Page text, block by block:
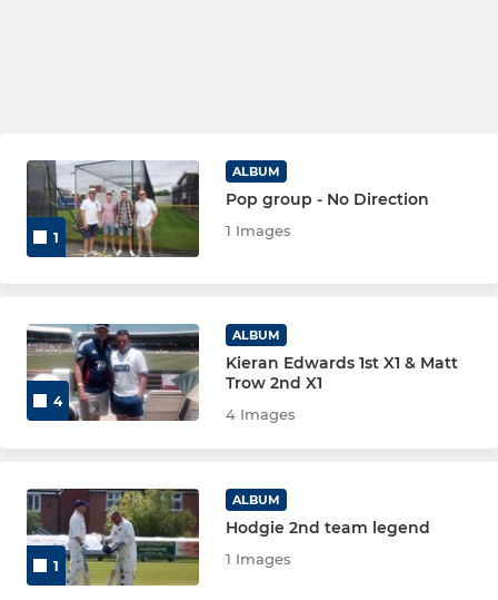
1
ALBUM
Pop group - No Direction
1 Images
4
ALBUM
Kieran Edwards 1st X1 & Matt
Trow 2nd X1
4 Images
1
ALBUM
Hodgie 2nd team legend
1 Images